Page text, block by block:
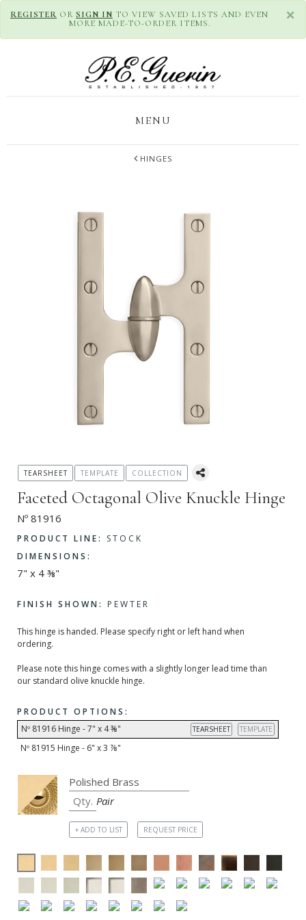
×
REGISTER OR SIGN IN TO VIEW SAVED LISTS AND EVEN
MORE MADE-TO-ORDER ITEMS.
MENU
HINGES
Faceted Octagonal Olive Knuckle Hinge
Nº 81916
PRODUCT LINE:
STOCK
DIMENSIONS:
7" x 4 ⅜"
FINISH SHOWN: PEWTER
This hinge is handed. Please specify right or left hand when
ordering.
Please note this hinge comes with a slightly longer lead time than
our standard olive knuckle hinge.
PRODUCT OPTIONS:
Nº 81916 Hinge - 7" x 4 ⅜"
TEMPLATE
TEARSHEET
Nº 81915 Hinge - 6" x 3 ⅞"
TEARSHEET TEMPLATE COLLECTION
Pair
+ ADD TO LIST REQUEST PRICE